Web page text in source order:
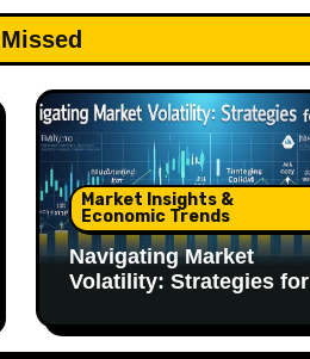
Market Insights &
Economic Trends
Navigating Market
Volatility: Strategies for